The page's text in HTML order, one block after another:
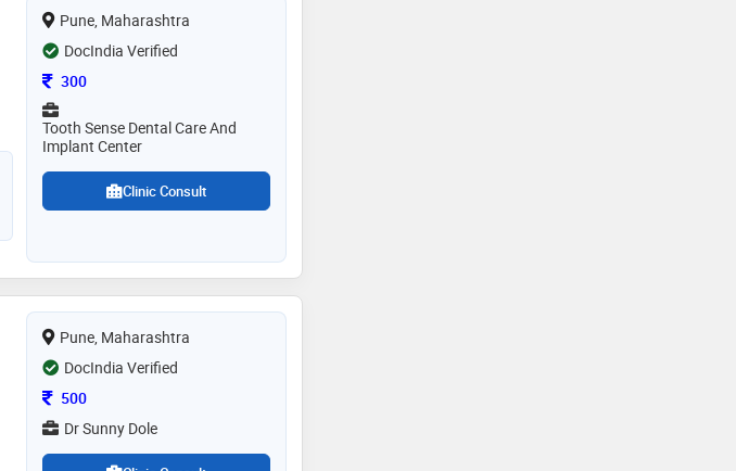
Pune, Maharashtra
DocIndia Verified
Consultation Fee
300
Tooth Sense Dental Care And
Implant Center
Clinic Consult
Pune, Maharashtra
DocIndia Verified
Consultation Fee
500
Dr Sunny Dole